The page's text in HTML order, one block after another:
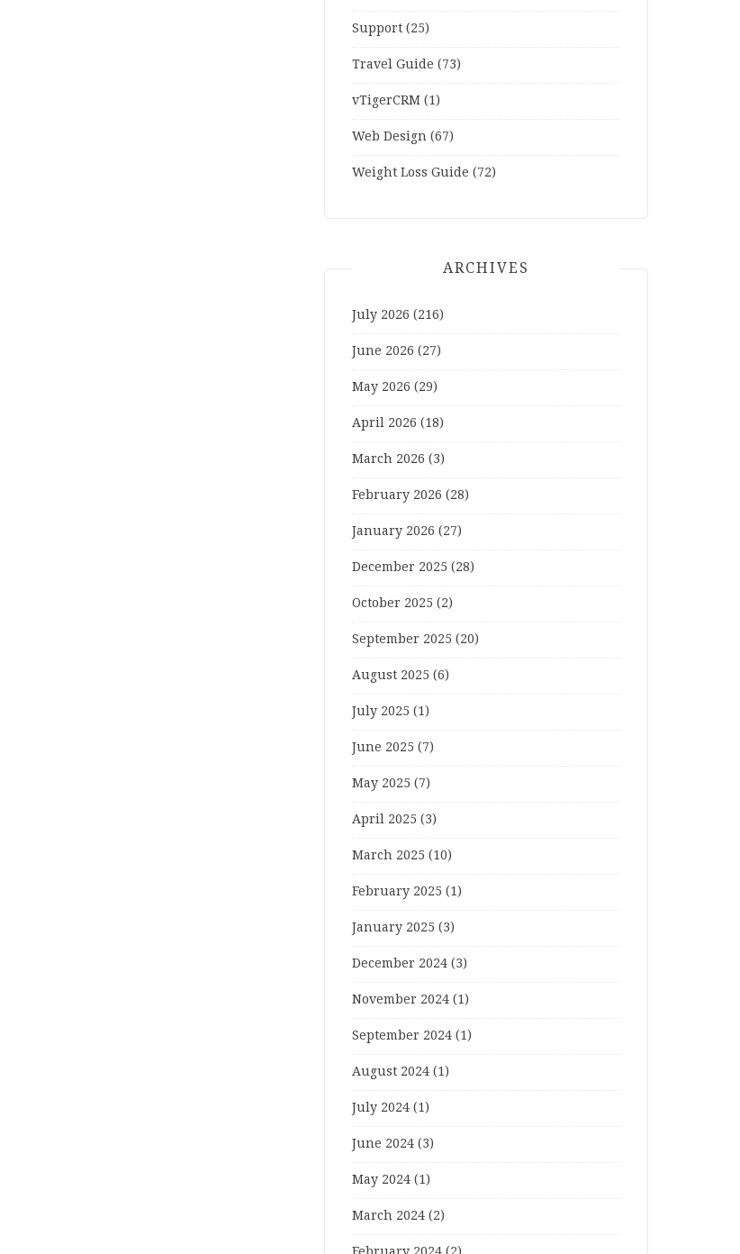
Support (25)
Travel Guide (73)
vTigerCRM (1)
Web Design (67)
Weight Loss Guide (72)
ARCHIVES
July 2026 (216)
June 2026 (27)
May 2026 (29)
April 2026 (18)
March 2026 (3)
February 2026 (28)
January 2026 (27)
December 2025 (28)
October 2025 (2)
September 2025 (20)
August 2025 (6)
July 2025 (1)
June 2025 (7)
May 2025 (7)
April 2025 (3)
March 2025 (10)
February 2025 (1)
January 2025 (3)
December 2024 (3)
November 2024 (1)
September 2024 (1)
August 2024 (1)
July 2024 (1)
June 2024 (3)
May 2024 (1)
March 2024 (2)